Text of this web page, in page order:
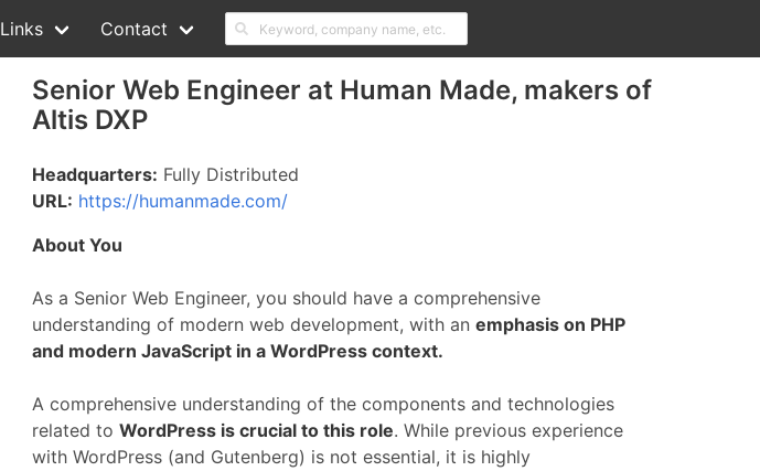
Links Contact
Senior Web Engineer at Human Made, makers of
Altis DXP
Headquarters: Fully Distributed
URL: https://humanmade.com/
About You
As a Senior Web Engineer, you should have a comprehensive
understanding of modern web development, with an emphasis on PHP
and modern JavaScript in a WordPress context.
A comprehensive understanding of the components and technologies
related to WordPress is crucial to this role. While previous experience
with WordPress (and Gutenberg) is not essential, it is highly